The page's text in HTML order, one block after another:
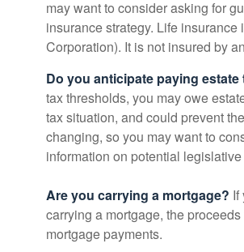
may want to consider asking for
insurance strategy. Life
Corporation). It is not insured by
Do you anticipate paying estate
tax thresholds, you may owe
tax situation, and could prevent
changing, so you may want to
information on potential
Are you carrying a mortgage? If
carrying a mortgage, the
mortgage payments.